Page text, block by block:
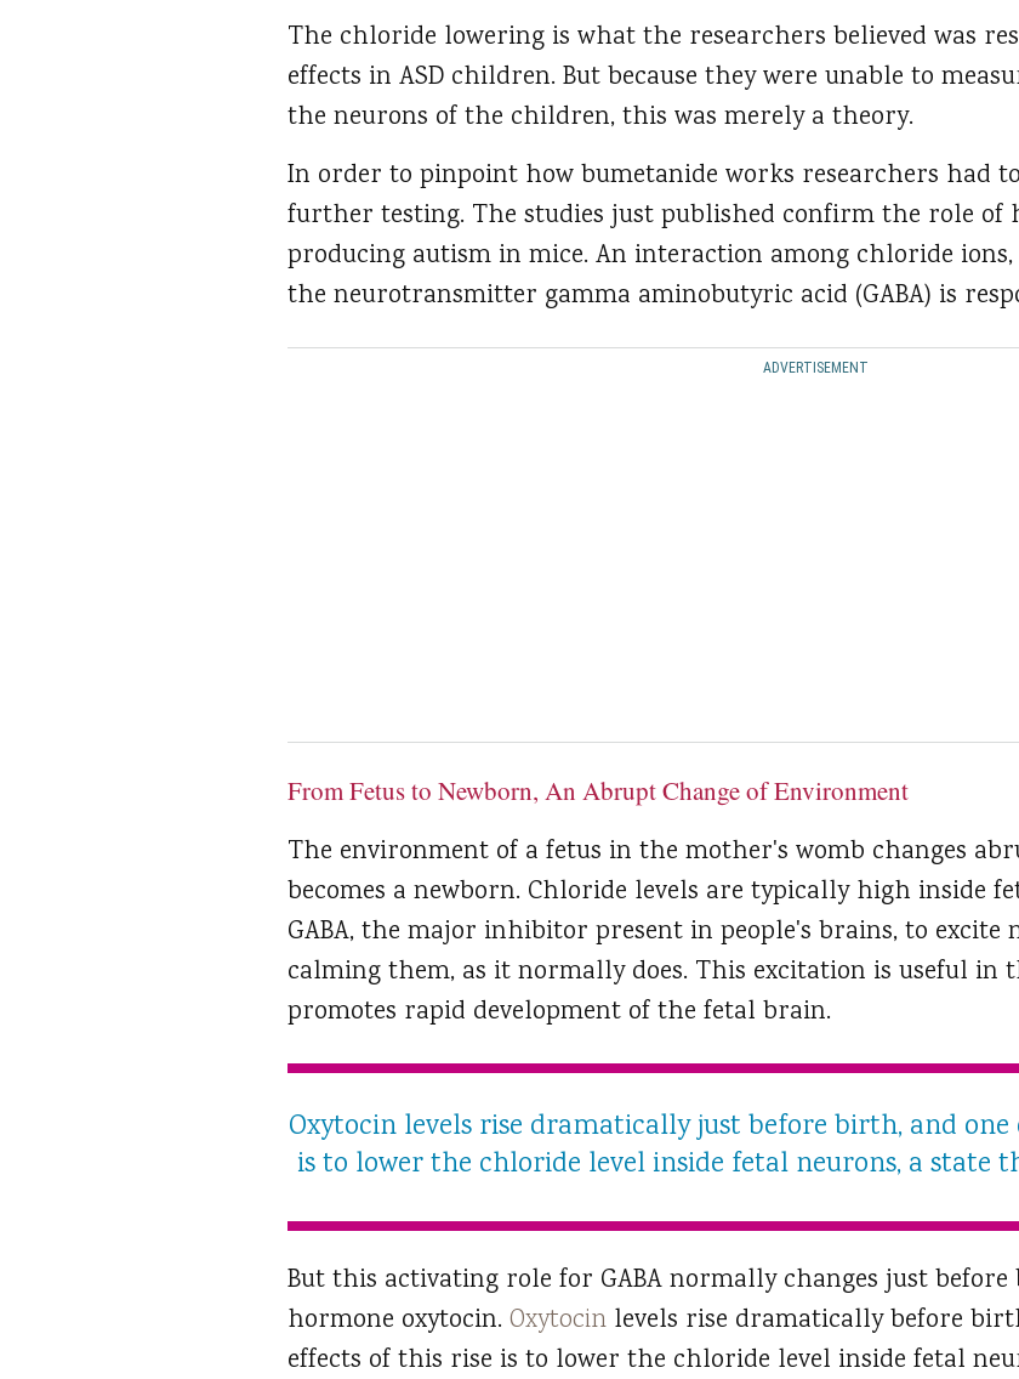
The chloride lowering is what the researchers believed was
effects in ASD children. But because they were unable to
the neurons of the children, this was merely a theory.
In order to pinpoint how bumetanide works researchers had
further testing. The studies just published confirm the role of
producing autism in mice. An interaction among chloride
the neurotransmitter gamma aminobutyric acid (GABA) is
ADVERTISEMENT
From Fetus to Newborn, An Abrupt Change of Environment
The environment of a fetus in the mother's womb changes
becomes a newborn. Chloride levels are typically high inside
GABA, the major inhibitor present in people's brains, to excite
calming them, as it normally does. This excitation is useful in
promotes rapid development of the fetal brain.
Oxytocin levels rise dramatically just before birth, and
is to lower the chloride level inside fetal neurons, a state
But this activating role for GABA normally changes just
hormone oxytocin. Oxytocin levels rise dramatically before
effects of this rise is to lower the chloride level inside fetal